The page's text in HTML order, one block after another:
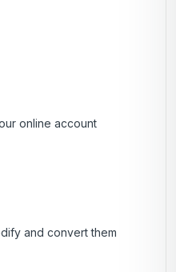
online account
and convert them